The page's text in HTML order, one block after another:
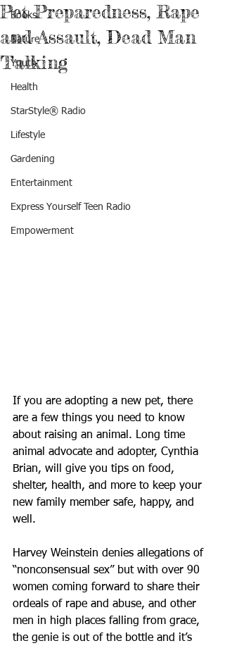
Books
Nature
Youth
Health
StarStyle® Radio
Lifestyle
Gardening
Entertainment
Express Yourself Teen Radio
Empowerment
Pet Preparedness, Rape
and Assault, Dead Man
Talking
If you are adopting a new pet, there
are a few things you need to know
about raising an animal. Long time
animal advocate and adopter, Cynthia
Brian, will give you tips on food,
shelter, health, and more to keep your
new family member safe, happy, and
well.
Harvey Weinstein denies allegations of
“nonconsensual sex” but with over 90
women coming forward to share their
ordeals of rape and abuse, and other
men in high places falling from grace,
the genie is out of the bottle and it’s